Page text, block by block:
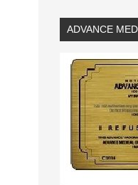
ADVANCE